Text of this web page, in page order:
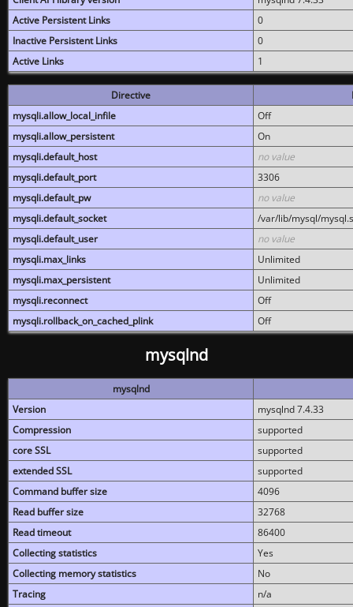
Active Persistent Links
0
Inactive Persistent Links
0
Active Links
1
Directive
mysqli.allow_local_infile
Off
mysqli.allow_persistent
On
mysqli.default_host
no value
mysqli.default_port
3306
mysqli.default_pw
no value
mysqli.default_socket
/var/lib/mysql/
mysqli.default_user
no value
mysqli.max_links
Unlimited
mysqli.max_persistent
Unlimited
mysqli.reconnect
Off
mysqli.rollback_on_cached_plink
Off
mysqlnd
mysqlnd
Version
mysqlnd 7.4.33
Compression
supported
core SSL
supported
extended SSL
supported
Command buffer size
4096
Read buffer size
32768
Read timeout
86400
Collecting statistics
Yes
Collecting memory statistics
No
Tracing
n/a